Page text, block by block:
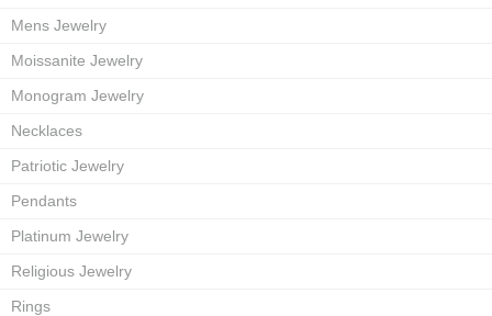
Mens Jewelry
Moissanite Jewelry
Monogram Jewelry
Necklaces
Patriotic Jewelry
Pendants
Platinum Jewelry
Religious Jewelry
Rings